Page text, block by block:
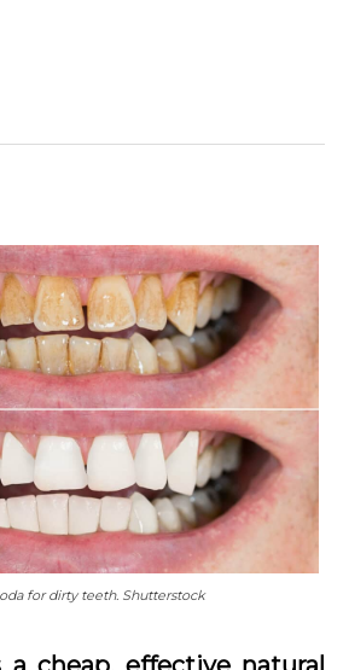
for dirty teeth. Shutterstock